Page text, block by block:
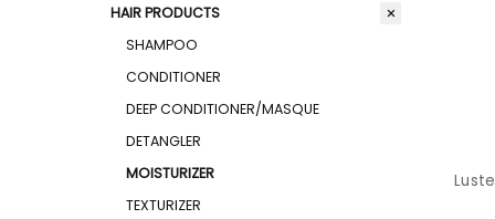
HAIR PRODUCTS
SHAMPOO
CONDITIONER
DEEP CONDITIONER/MASQUE
DETANGLER
MOISTURIZER
TEXTURIZER